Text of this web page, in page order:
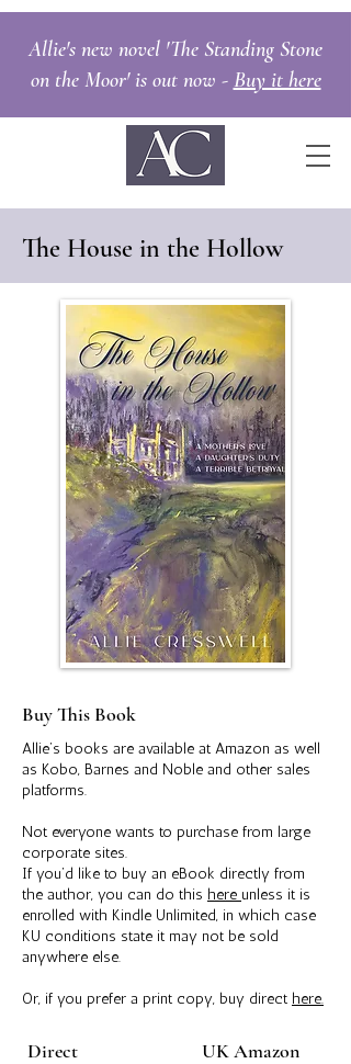
Allie's new novel 'The Standing Stone
on the Moor' is out now - Buy it here
The House in the Hollow
Buy This Book
Allie’s books are available at Amazon as well
as Kobo, Barnes and Noble and other sales
platforms.
Not everyone wants to purchase from large
corporate sites.
If you’d like to buy an eBook directly from
the author, you can do this here unless it is
enrolled with Kindle Unlimited, in which case
KU conditions state it may not be sold
anywhere else.
Or, if you prefer a print copy, buy direct here.
Direct
UK Amazon